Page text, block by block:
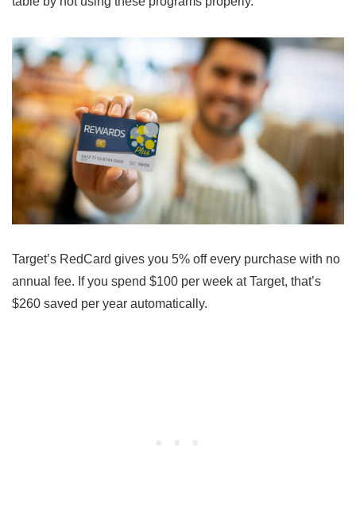
Target’s RedCard gives you 5% off every purchase with no
annual fee. If you spend $100 per week at Target, that’s
$260 saved per year automatically.